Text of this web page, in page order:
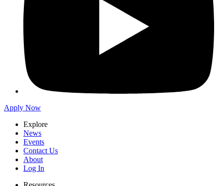
Apply Now
Explore
News
Events
Contact Us
About
Log In